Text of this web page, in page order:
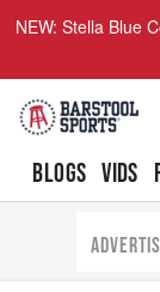
NEW: Stella Blue
BLOGS VIDS